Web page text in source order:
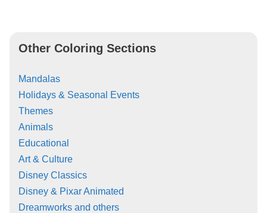
Other Coloring Sections
Mandalas
Holidays & Seasonal Events
Themes
Animals
Educational
Art & Culture
Disney Classics
Disney & Pixar Animated
Dreamworks and others